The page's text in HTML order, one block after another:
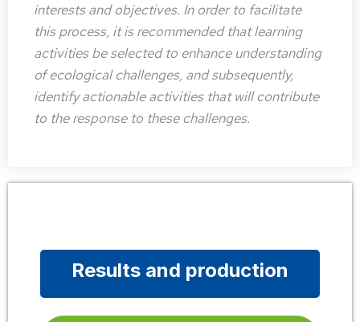
interests and objectives. In order to facilitate
this process, it is recommended that learning
activities be selected to enhance understanding
of ecological challenges, and subsequently,
identify actionable activities that will contribute
to the response to these challenges.
Results and production